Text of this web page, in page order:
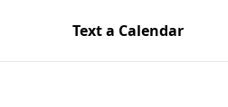
Text a Calendar